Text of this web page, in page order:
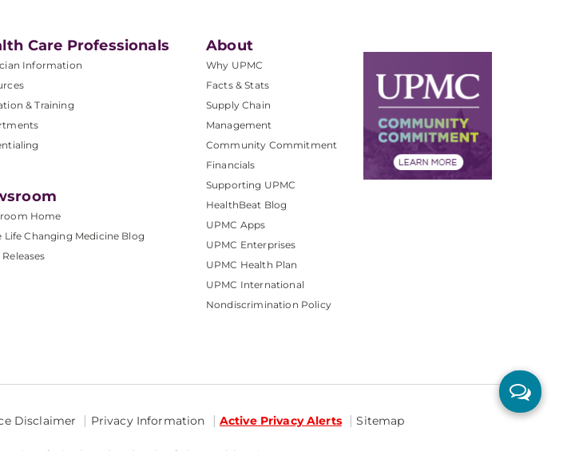
Care Professionals
Information
& Training
Home
Life Changing Medicine Blog
About
Why UPMC
Facts & Stats
Supply Chain
Management
Community Commitment
Financials
Supporting UPMC
HealthBeat Blog
UPMC Apps
UPMC Enterprises
UPMC Health Plan
UPMC International
Nondiscrimination Policy
Disclaimer Privacy Information Active Privacy Alerts Sitemap